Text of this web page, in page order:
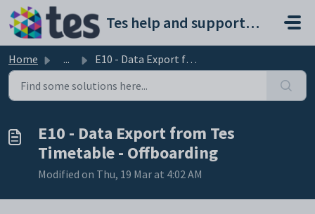
Skip to main content
Tes help and support portal
Home ... E10 - Data Export from Tes Timetable - Offboarding
E10 - Data Export from Tes
Timetable - Offboarding
Modified on Thu, 19 Mar at 4:02 AM